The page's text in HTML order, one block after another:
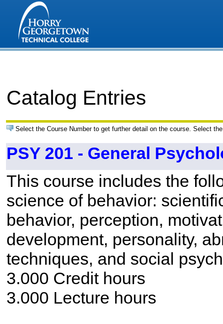
Catalog Entries
Select the Course Number to get further detail on the course. Select
PSY 201 - General
This course includes the
science of behavior:
behavior, perception,
development, personality,
techniques, and social
3.000 Credit hours
3.000 Lecture hours